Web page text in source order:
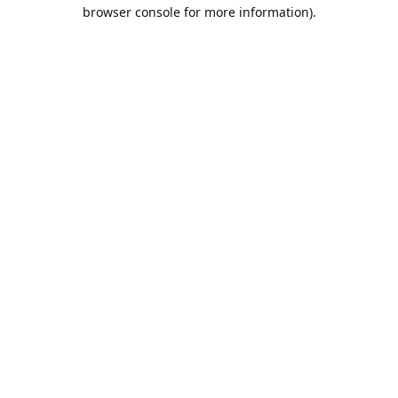
browser console for more information).